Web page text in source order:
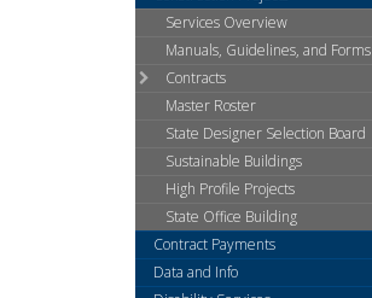
Services Overview
Manuals, Guidelines, and Forms
Contracts
Master Roster
State Designer Selection Board
Sustainable Buildings
High Profile Projects
State Office Building
Contract Payments
Data and Info